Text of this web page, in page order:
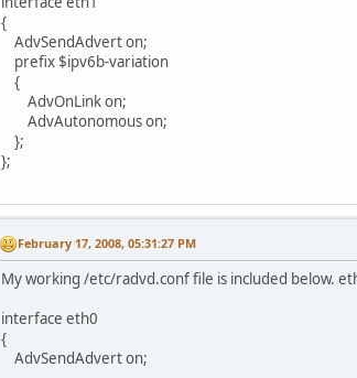
{
AdvSendAdvert on;
prefix $ipv6b-variation
{
AdvOnLink on;
AdvAutonomous on;
};
};
February 17, 2008, 05:31:27 PM
My working /etc/radvd.conf file is included below.
interface eth0
{
AdvSendAdvert on;